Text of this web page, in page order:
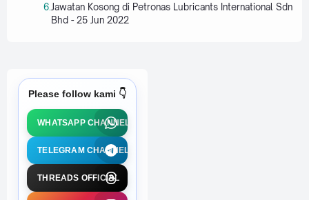
Jawatan Kosong di Petronas Lubricants International Sdn
Bhd - 25 Jun 2022
Please follow kami 👇
WHATSAPP CHANNEL
TELEGRAM CHANNEL
THREADS OFFICIAL